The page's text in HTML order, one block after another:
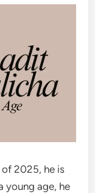
2025, he is
young age, he